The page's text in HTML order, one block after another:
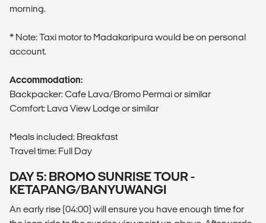
morning.
* Note: Taxi motor to Madakaripura would be on personal
account.
Accommodation:
Backpacker: Cafe Lava/Bromo Permai or similar
Comfort: Lava View Lodge or similar
Meals included: Breakfast
Travel time: Full Day
DAY 5: BROMO SUNRISE TOUR -
KETAPANG/BANYUWANGI
An early rise (04:00) will ensure you have enough time for